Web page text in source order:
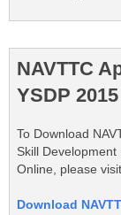
NAVTTC
YSDP
To Download
Skill
Online, please
Download